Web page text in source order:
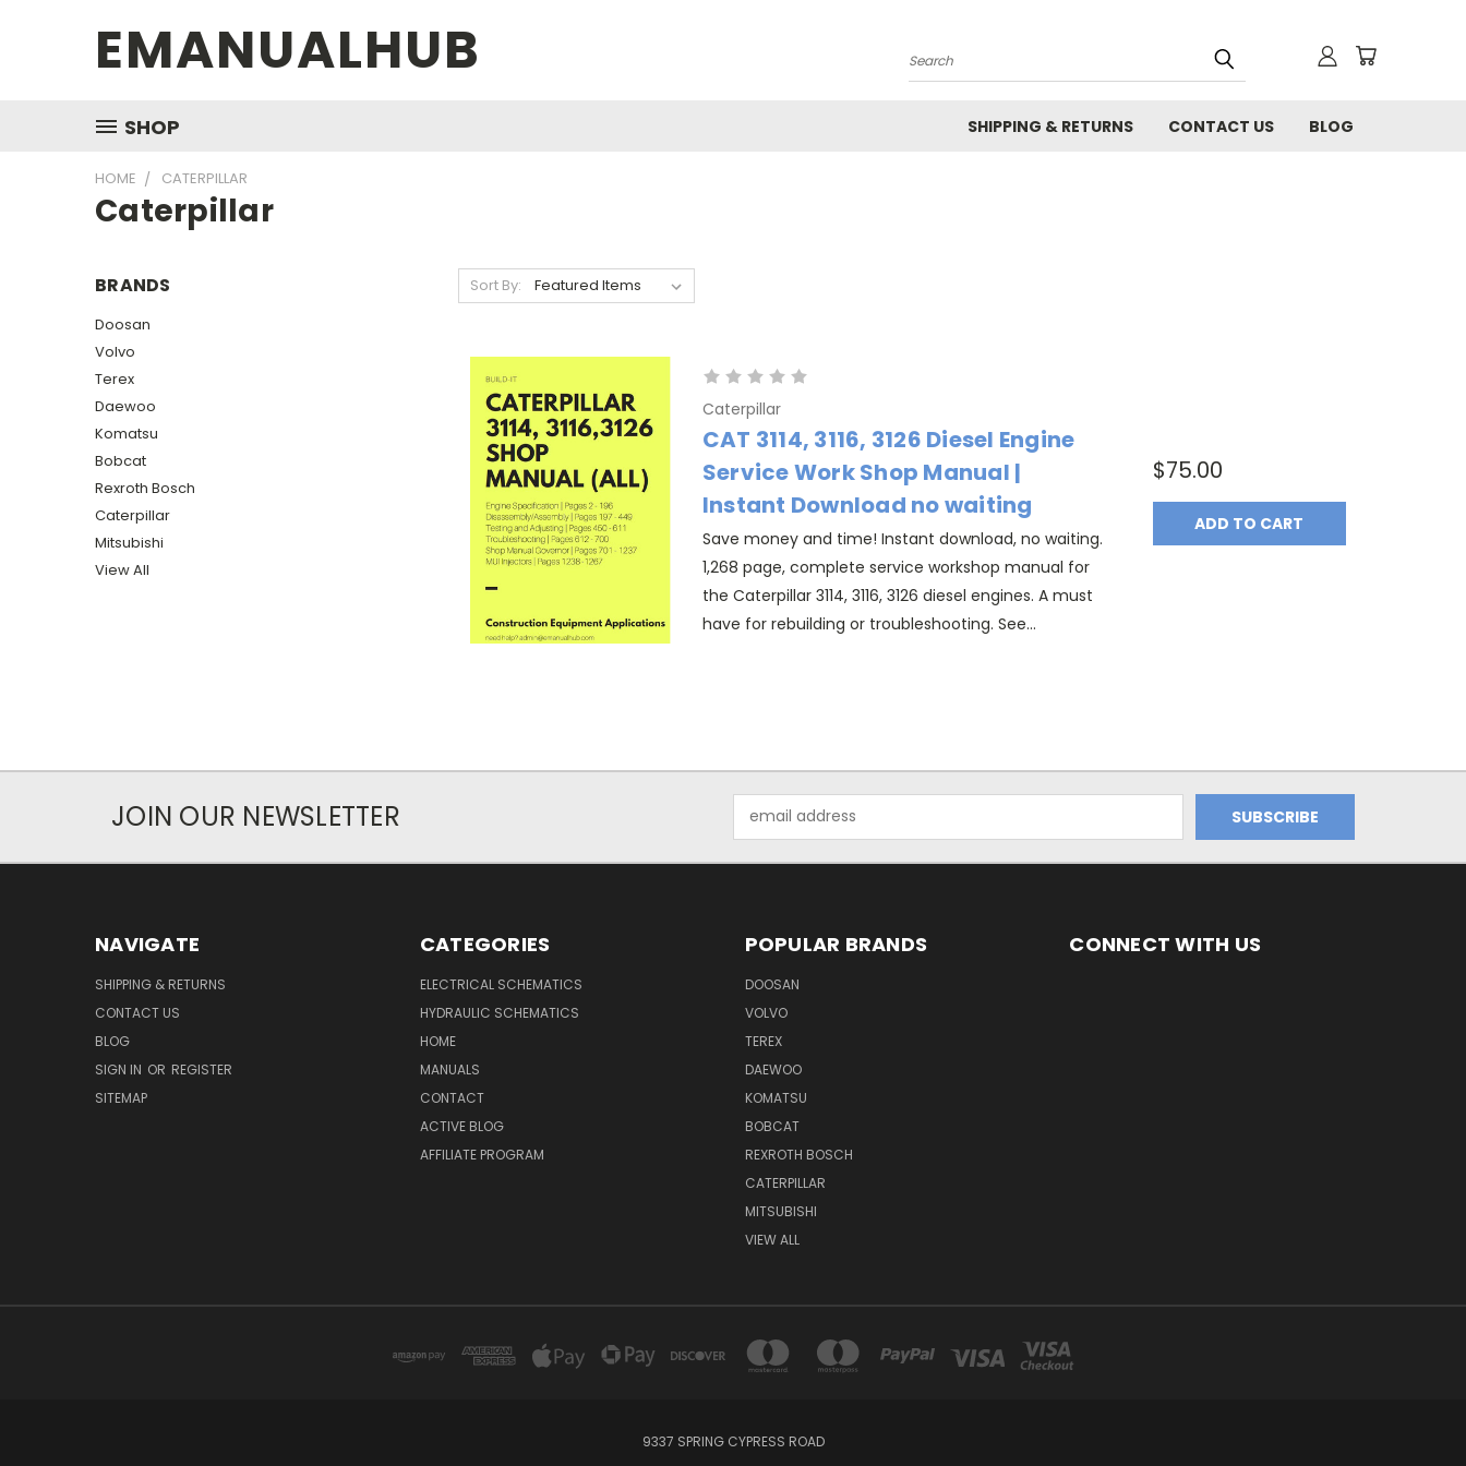
EMANUALHUB Search
SHOP SHIPPING & RETURNS CONTACT US BLOG
HOME CATERPILLAR
Caterpillar
BRANDS
Doosan
Volvo
Terex
Daewoo
Komatsu
Bobcat
Rexroth Bosch
Caterpillar
Mitsubishi
View All
Sort By:
Caterpillar
CAT 3114, 3116, 3126 Diesel Engine
Service Work Shop Manual |
Instant Download no waiting
Save money and time! Instant download, no waiting.
1,268 page, complete service workshop manual for
the Caterpillar 3114, 3116, 3126 diesel engines. A must
have for rebuilding or troubleshooting. See...
$75.00
ADD TO CART
JOIN OUR NEWSLETTER
Address
NAVIGATE
SHIPPING & RETURNS
CONTACT US
BLOG
SIGN IN OR REGISTER
SITEMAP
CATEGORIES
ELECTRICAL SCHEMATICS
HYDRAULIC SCHEMATICS
HOME
MANUALS
CONTACT
ACTIVE BLOG
AFFILIATE PROGRAM
POPULAR BRANDS
DOOSAN
VOLVO
TEREX
DAEWOO
KOMATSU
BOBCAT
REXROTH BOSCH
CATERPILLAR
MITSUBISHI
VIEW ALL
CONNECT WITH US
9337 SPRING CYPRESS ROAD